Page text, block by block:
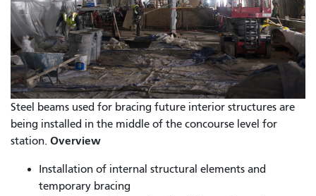
Steel beams used for bracing future interior structures are
being installed in the middle of the concourse level for
station. Overview
Installation of internal structural elements and
temporary bracing